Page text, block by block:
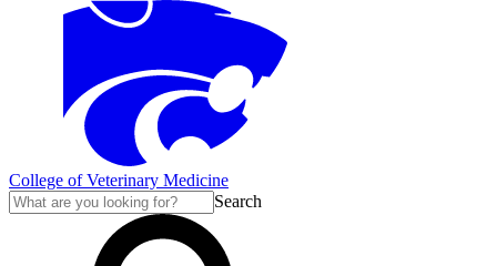
College of Veterinary Medicine
Search